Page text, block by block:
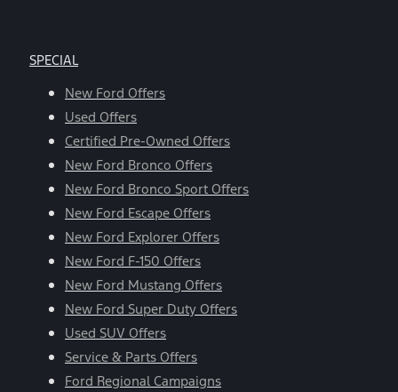
SPECIAL
New Ford Offers
Used Offers
Certified Pre-Owned Offers
New Ford Bronco Offers
New Ford Bronco Sport Offers
New Ford Escape Offers
New Ford Explorer Offers
New Ford F-150 Offers
New Ford Mustang Offers
New Ford Super Duty Offers
Used SUV Offers
Service & Parts Offers
Ford Regional Campaigns